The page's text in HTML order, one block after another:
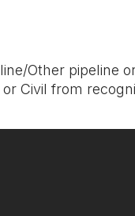
Other pipeline
Civil from